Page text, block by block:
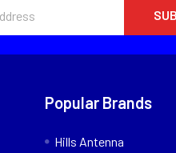
Popular Brands
Hills Antenna